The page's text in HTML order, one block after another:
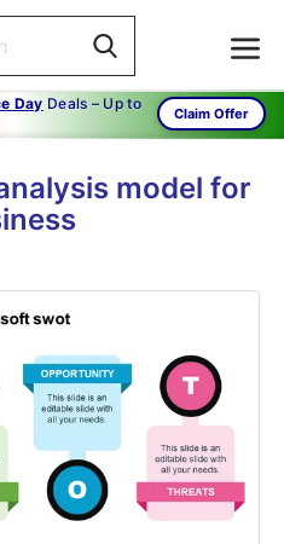
Day Deals – Up to
Claim Offer
model for